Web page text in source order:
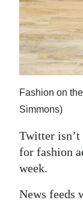
Obituaries
Weather
Digital
edition
RGMags
Drive
For
Change
Fashion on
Simmons)
Twitter
for fashion
week.
News feeds